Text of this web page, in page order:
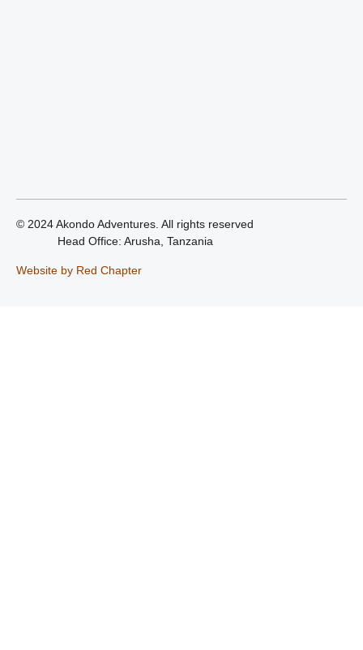
© 2024 Akondo Adventures. All rights reserved
Head Office: Arusha, Tanzania
Website by Red Chapter